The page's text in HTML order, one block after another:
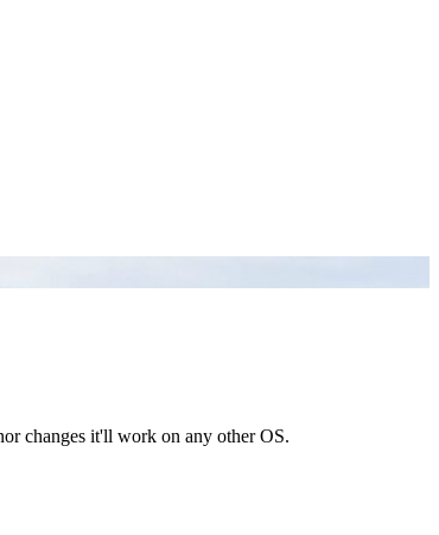
changes it'll work on any other OS.